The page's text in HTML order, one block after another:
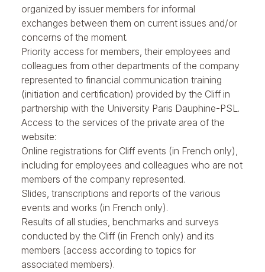
organized by issuer members for informal
exchanges between them on current issues and/or
concerns of the moment.
Priority access for members, their employees and
colleagues from other departments of the company
represented to financial communication training
(initiation and certification) provided by the Cliff in
partnership with the University Paris Dauphine-PSL.
Access to the services of the private area of the
website:
Online registrations for Cliff events (in French only),
including for employees and colleagues who are not
members of the company represented.
Slides, transcriptions and reports of the various
events and works (in French only).
Results of all studies, benchmarks and surveys
conducted by the Cliff (in French only) and its
members (access according to topics for
associated members).